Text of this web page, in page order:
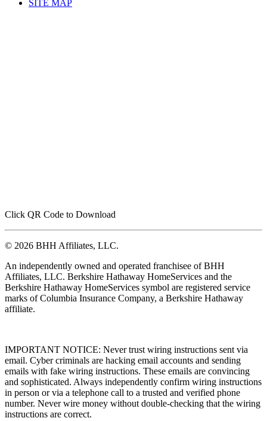
SITE MAP
Click QR Code to Download
© 2026 BHH Affiliates, LLC.
An independently owned and operated franchisee of BHH
Affiliates, LLC. Berkshire Hathaway HomeServices and the
Berkshire Hathaway HomeServices symbol are registered service
marks of Columbia Insurance Company, a Berkshire Hathaway
affiliate.
IMPORTANT NOTICE: Never trust wiring instructions sent via
email. Cyber criminals are hacking email accounts and sending
emails with fake wiring instructions. These emails are convincing
and sophisticated. Always independently confirm wiring instructions
in person or via a telephone call to a trusted and verified phone
number. Never wire money without double-checking that the wiring
instructions are correct.